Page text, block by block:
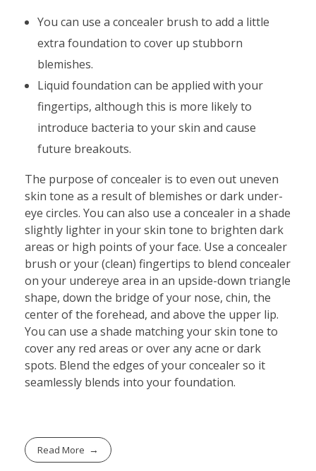
You can use a concealer brush to add a little
extra foundation to cover up stubborn
blemishes.
Liquid foundation can be applied with your
fingertips, although this is more likely to
introduce bacteria to your skin and cause
future breakouts.
The purpose of concealer is to even out uneven
skin tone as a result of blemishes or dark under-
eye circles. You can also use a concealer in a shade
slightly lighter in your skin tone to brighten dark
areas or high points of your face. Use a concealer
brush or your (clean) fingertips to blend concealer
on your undereye area in an upside-down triangle
shape, down the bridge of your nose, chin, the
center of the forehead, and above the upper lip.
You can use a shade matching your skin tone to
cover any red areas or over any acne or dark
spots. Blend the edges of your concealer so it
seamlessly blends into your foundation.
Read More